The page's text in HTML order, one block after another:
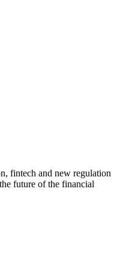
fintech and new regulation
future of the financial